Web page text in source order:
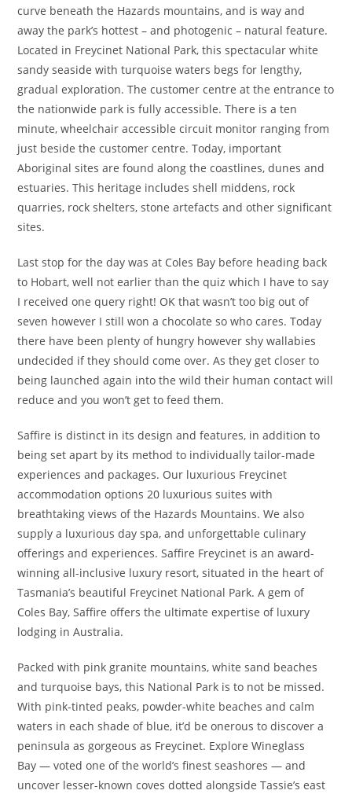
curve beneath the Hazards mountains, and is way and
away the park’s hottest – and photogenic – natural feature.
Located in Freycinet National Park, this spectacular white
sandy seaside with turquoise waters begs for lengthy,
gradual exploration. ​​The customer centre at the entrance to
the nationwide park is fully accessible. There is a ten
minute, wheelchair accessible circuit monitor ranging from
just beside the customer centre. Today, important
Aboriginal sites are found along the coastlines, dunes and
estuaries. This heritage includes shell middens, rock
quarries, rock shelters, stone artefacts and other significant
sites.
Last stop for the day was at Coles Bay before heading back
to Hobart, well not earlier than the quiz which I have to say
I received one query right! OK that wasn’t too big out of
seven however I still won a chocolate so who cares. Today
there have been plenty of hungry however shy wallabies
undecided if they should come over. As they get closer to
being launched again into the wild their human contact will
reduce and you won’t get to feed them.
Saffire is distinct in its design and features, in addition to
being set apart by its method to individually tailor-made
experiences and packages. Our luxurious Freycinet
accommodation options 20 luxurious suites with
breathtaking views of the Hazards Mountains. We also
supply a luxurious day spa, and unforgettable culinary
offerings and experiences. Saffire Freycinet is an award-
winning all-inclusive luxury resort, situated in the heart of
Tasmania’s beautiful Freycinet National Park. A gem of
Coles Bay, Saffire offers the ultimate expertise of luxury
lodging in Australia.
Packed with pink granite mountains, white sand beaches
and turquoise bays, this National Park is to not be missed.
With pink-tinted peaks, powder-white beaches and calm
waters in each shade of blue, it’d be onerous to discover a
peninsula as gorgeous as Freycinet. Explore Wineglass
Bay — voted one of the world’s finest seashores — and
uncover lesser-known coves dotted alongside Tassie’s east